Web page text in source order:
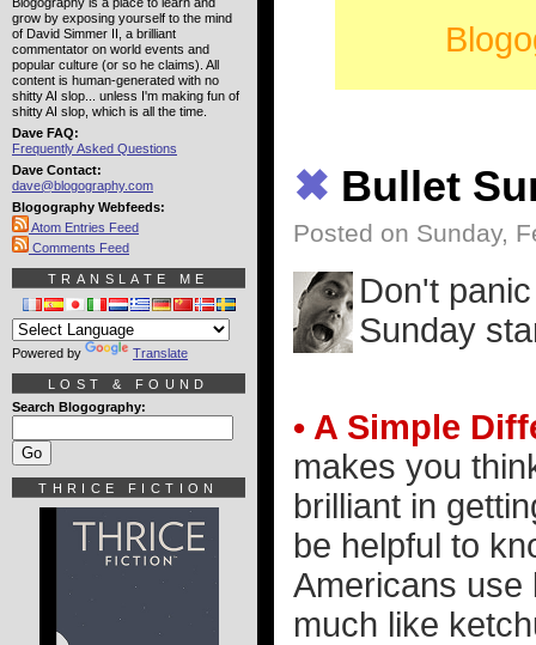
✖ Bullet
Posted on Sunday,
Don't
Sunday
• A Simple
makes you
brilliant in
be helpful to
Americans use
much like
grow by exposing yourself to the mind
of David Simmer II, a brilliant
commentator on world events and
popular culture (or so he claims). All
content is human-generated with no
shitty AI slop... unless I'm making fun of
shitty AI slop, which is all the time.
Dave FAQ:
Frequently Asked Questions
Dave Contact:
dave@blogography.com
Blogography Webfeeds:
Atom Entries Feed
Comments Feed
TRANSLATE ME
Powered by Translate
LOST & FOUND
Search Blogography:
THRICE FICTION